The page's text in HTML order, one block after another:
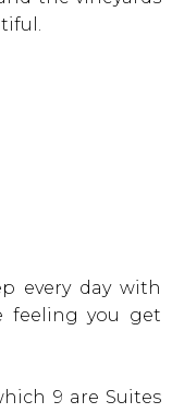
every day with
feeling you get
9 are Suites